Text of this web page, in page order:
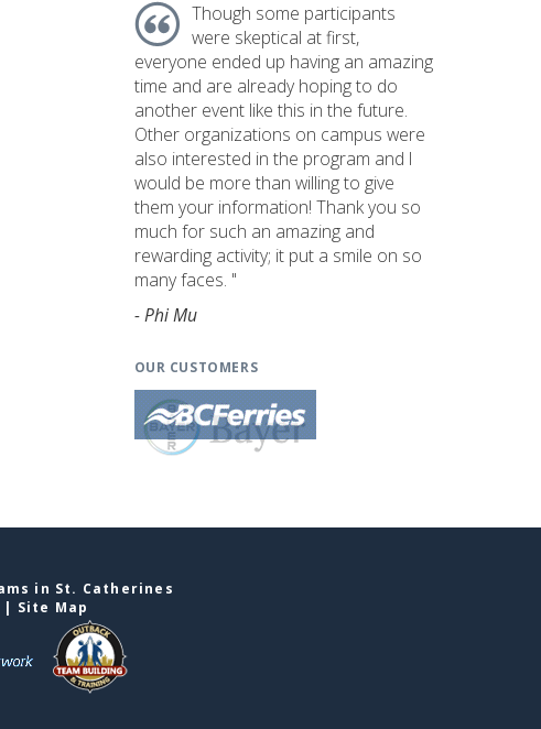
Though some participants
were skeptical at first,
everyone ended up having an amazing
time and are already hoping to do
another event like this in the future.
Other organizations on campus were
also interested in the program and I
would be more than willing to give
them your information! Thank you so
much for such an amazing and
rewarding activity; it put a smile on so
many faces. "
- Phi Mu
OUR CUSTOMERS
in St. Catherines
| Site Map